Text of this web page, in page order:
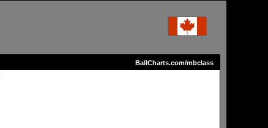
BallCharts.com/mbclass